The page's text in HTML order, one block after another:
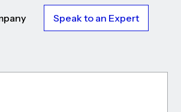
Speak to an Expert